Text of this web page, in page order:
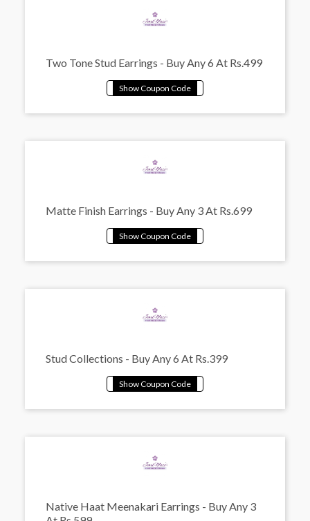
Two Tone Stud Earrings - Buy Any 6 At Rs.499
Matte Finish Earrings - Buy Any 3 At Rs.699
Stud Collections - Buy Any 6 At Rs.399
Native Haat Meenakari Earrings - Buy Any 3